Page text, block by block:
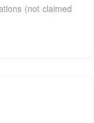
(not claimed